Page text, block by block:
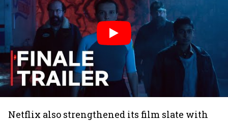
Netflix also strengthened its film slate with